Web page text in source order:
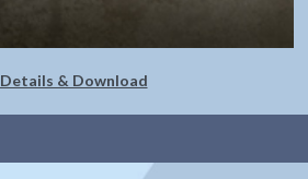
Details & Download